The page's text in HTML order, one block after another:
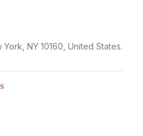
NY 10160, United States.